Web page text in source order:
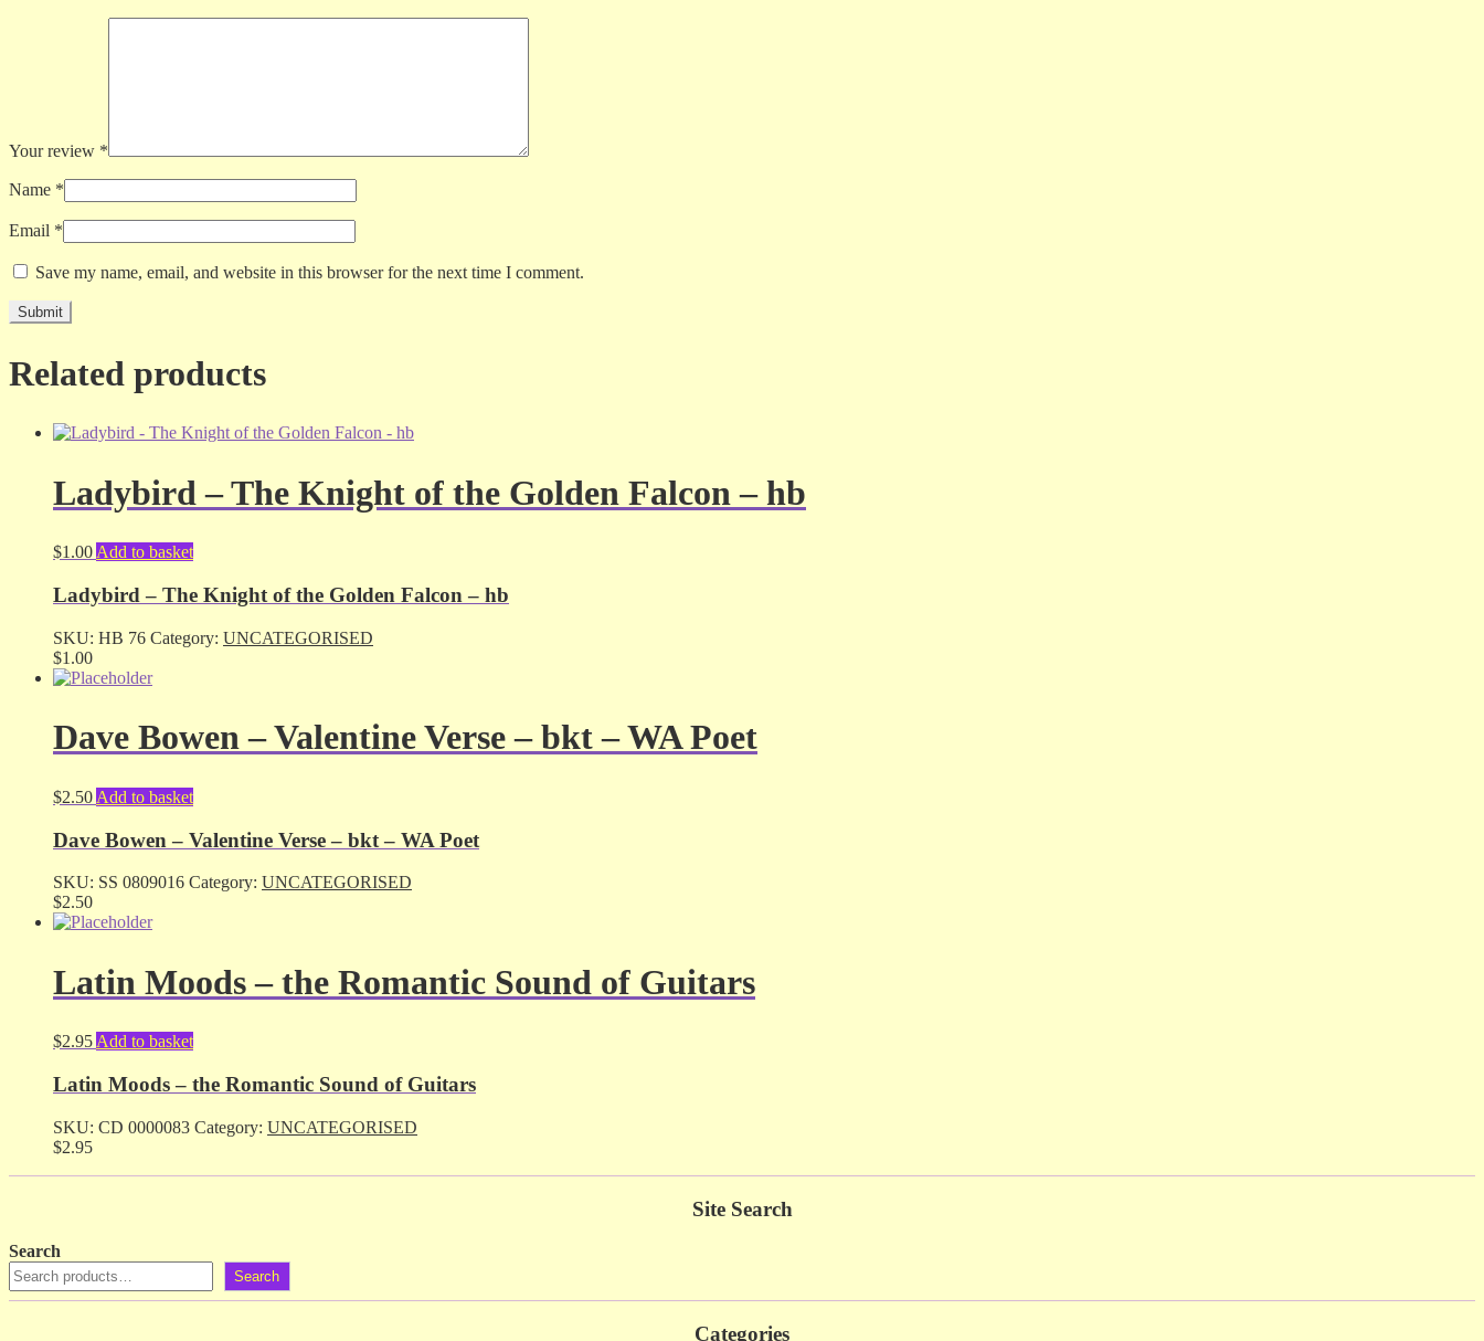
Your review *
Name *
Email *
Save my name, email, and website in this browser for the next time I comment.
Related products
Ladybird – The Knight of the Golden Falcon – hb
$1.00 Add to basket
Ladybird – The Knight of the Golden Falcon – hb
SKU: HB 76 Category: UNCATEGORISED
$1.00
Dave Bowen – Valentine Verse – bkt – WA Poet
$2.50 Add to basket
Dave Bowen – Valentine Verse – bkt – WA Poet
SKU: SS 0809016 Category: UNCATEGORISED
$2.50
Latin Moods – the Romantic Sound of Guitars
$2.95Add to basket
Latin Moods – the Romantic Sound of Guitars
SKU: CD 0000083 Category: UNCATEGORISED
$2.95
Site Search
Search
Search
Categories